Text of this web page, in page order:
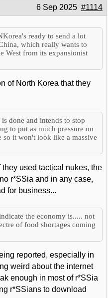
6 Sep 2025 #1114
ready to send a lot
which really wants to
West from its expansionist
of North Korea that they
done and intends to stop
to put as much pressure on
so it won't look like a massive
used tactical nukes, the
r*SSia and in any case,
for business...
the economy is..... not
of food shortages coming
reported, especially in
weird about the internet
enough in most of r*SSia
r*SSians to download